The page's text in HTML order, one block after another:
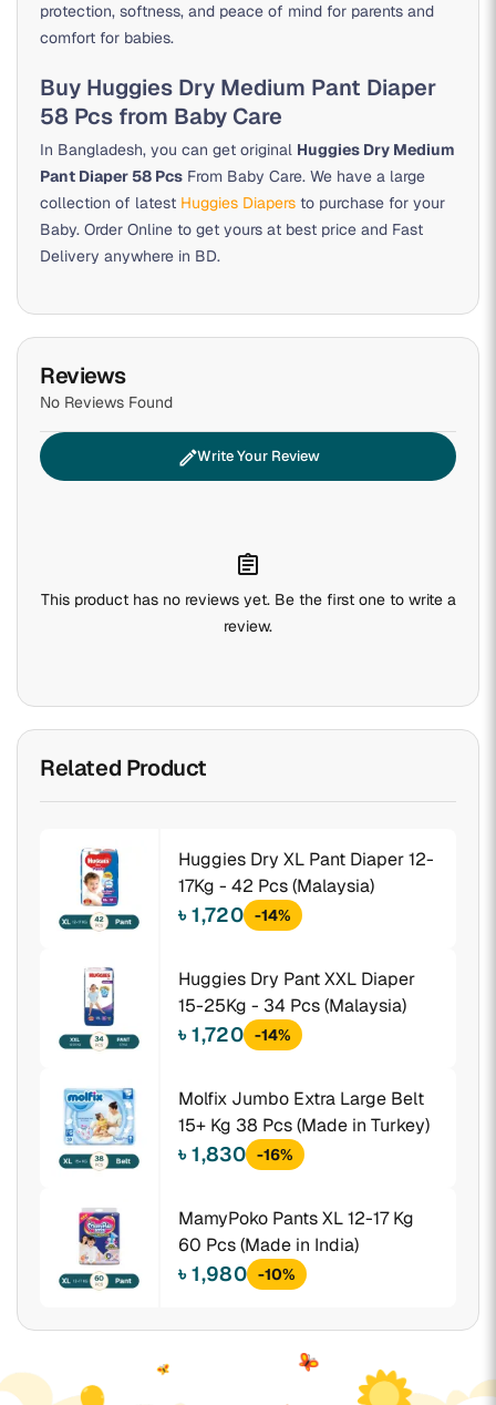
protection, softness, and peace of mind for parents and
comfort for babies.
Buy Huggies Dry Medium Pant Diaper
58 Pcs from Baby Care
In Bangladesh, you can get original Huggies Dry Medium
Pant Diaper 58 Pcs From Baby Care. We have a large
collection of latest Huggies Diapers to purchase for your
Baby. Order Online to get yours at best price and Fast
Delivery anywhere in BD.
Reviews
No Reviews Found
editWrite Your Review
assignment
This product has no reviews yet. Be the first one to write a
review.
Related Product
Huggies Dry XL Pant Diaper 12-
17Kg - 42 Pcs (Malaysia)
৳ 1,720 -14%
Huggies Dry Pant XXL Diaper
15-25Kg - 34 Pcs (Malaysia)
৳ 1,720 -14%
Molfix Jumbo Extra Large Belt
15+ Kg 38 Pcs (Made in Turkey)
৳ 1,830 -16%
MamyPoko Pants XL 12-17 Kg
60 Pcs (Made in India)
৳ 1,980 -10%